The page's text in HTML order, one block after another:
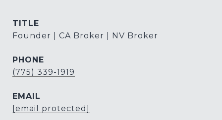
TITLE
Founder | CA Broker | NV Broker
PHONE
(775) 339-1919
EMAIL
[email protected]